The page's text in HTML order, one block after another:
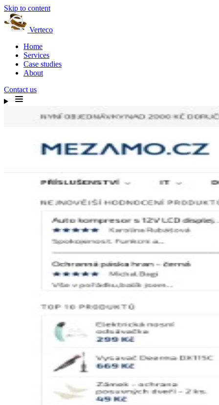
Skip to content
Verteco
Home
Services
Case studies
About
Contact us